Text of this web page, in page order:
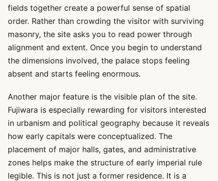
fields together create a powerful sense of spatial
order. Rather than crowding the visitor with surviving
masonry, the site asks you to read power through
alignment and extent. Once you begin to understand
the dimensions involved, the palace stops feeling
absent and starts feeling enormous.
Another major feature is the visible plan of the site.
Fujiwara is especially rewarding for visitors interested
in urbanism and political geography because it reveals
how early capitals were conceptualized. The
placement of major halls, gates, and administrative
zones helps make the structure of early imperial rule
legible. This is not just a former residence. It is a